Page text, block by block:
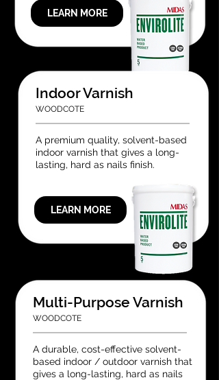
LEARN MORE
LEARN MORE
Indoor Varnish
WOODCOTE
A premium quality, solvent-based
indoor varnish that gives a long-
lasting, hard as nails finish.
Multi-Purpose Varnish
WOODCOTE
A durable, cost-effective solvent-
based indoor / outdoor varnish that
gives a long-lasting, hard as nails